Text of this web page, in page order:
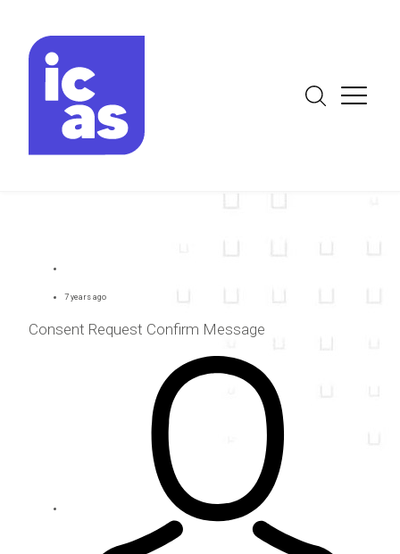
7 years ago
Consent Request Confirm Message